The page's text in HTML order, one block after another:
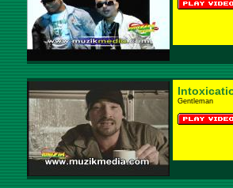
Gentleman